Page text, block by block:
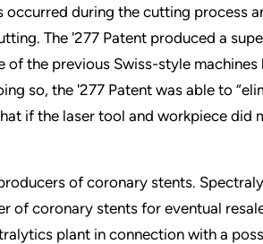
during the cutting process
The '277 Patent produced a
the previous Swiss-style
so, the '277 Patent was able to
if the laser tool and workpiece did
of coronary stents.
of coronary stents for eventual
plant in connection with a